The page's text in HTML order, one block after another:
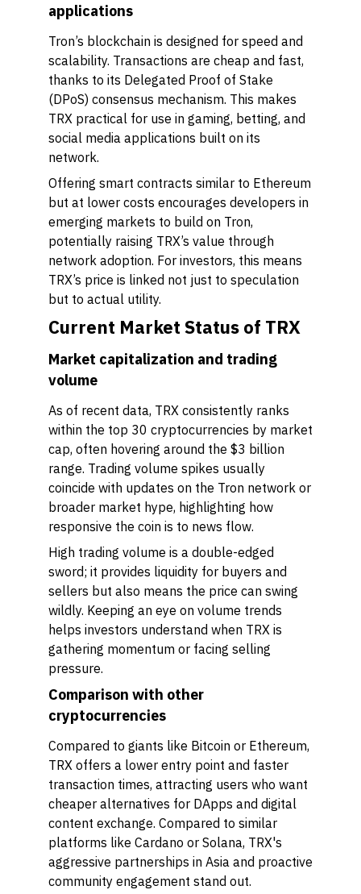
applications
Tron’s blockchain is designed for speed and
scalability. Transactions are cheap and fast,
thanks to its Delegated Proof of Stake
(DPoS) consensus mechanism. This makes
TRX practical for use in gaming, betting, and
social media applications built on its
network.
Offering smart contracts similar to Ethereum
but at lower costs encourages developers in
emerging markets to build on Tron,
potentially raising TRX’s value through
network adoption. For investors, this means
TRX’s price is linked not just to speculation
but to actual utility.
Current Market Status of TRX
Market capitalization and trading
volume
As of recent data, TRX consistently ranks
within the top 30 cryptocurrencies by market
cap, often hovering around the $3 billion
range. Trading volume spikes usually
coincide with updates on the Tron network or
broader market hype, highlighting how
responsive the coin is to news flow.
High trading volume is a double-edged
sword; it provides liquidity for buyers and
sellers but also means the price can swing
wildly. Keeping an eye on volume trends
helps investors understand when TRX is
gathering momentum or facing selling
pressure.
Comparison with other
cryptocurrencies
Compared to giants like Bitcoin or Ethereum,
TRX offers a lower entry point and faster
transaction times, attracting users who want
cheaper alternatives for DApps and digital
content exchange. Compared to similar
platforms like Cardano or Solana, TRX's
aggressive partnerships in Asia and proactive
community engagement stand out.